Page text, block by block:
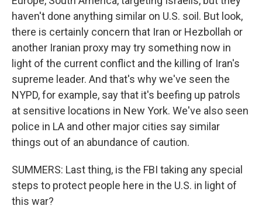
haven't done anything similar on U.S. soil. But look,
there is certainly concern that Iran or Hezbollah or
another Iranian proxy may try something now in
light of the current conflict and the killing of Iran's
supreme leader. And that's why we've seen the
NYPD, for example, say that it's beefing up patrols
at sensitive locations in New York. We've also seen
police in LA and other major cities say similar
things out of an abundance of caution.
SUMMERS: Last thing, is the FBI taking any special
steps to protect people here in the U.S. in light of
this war?